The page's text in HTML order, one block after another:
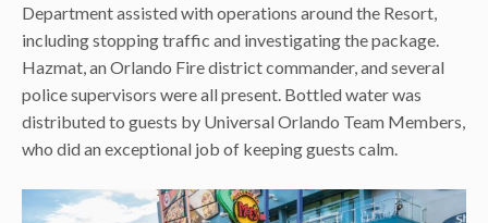
Department assisted with operations around the Resort,
including stopping traffic and investigating the package.
Hazmat, an Orlando Fire district commander, and several
police supervisors were all present. Bottled water was
distributed to guests by Universal Orlando Team Members,
who did an exceptional job of keeping guests calm.